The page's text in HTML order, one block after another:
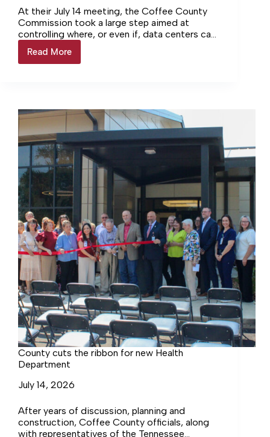
At their July 14 meeting, the Coffee County
Commission took a large step aimed at
controlling where, or even if, data centers can
be built in rural Coffee County. The…
Read More
County
creates
zoning
resolution
County cuts the ribbon for new Health
Department
July 14, 2026
After years of discussion, planning and
construction, Coffee County officials, along
with representatives of the Tennessee